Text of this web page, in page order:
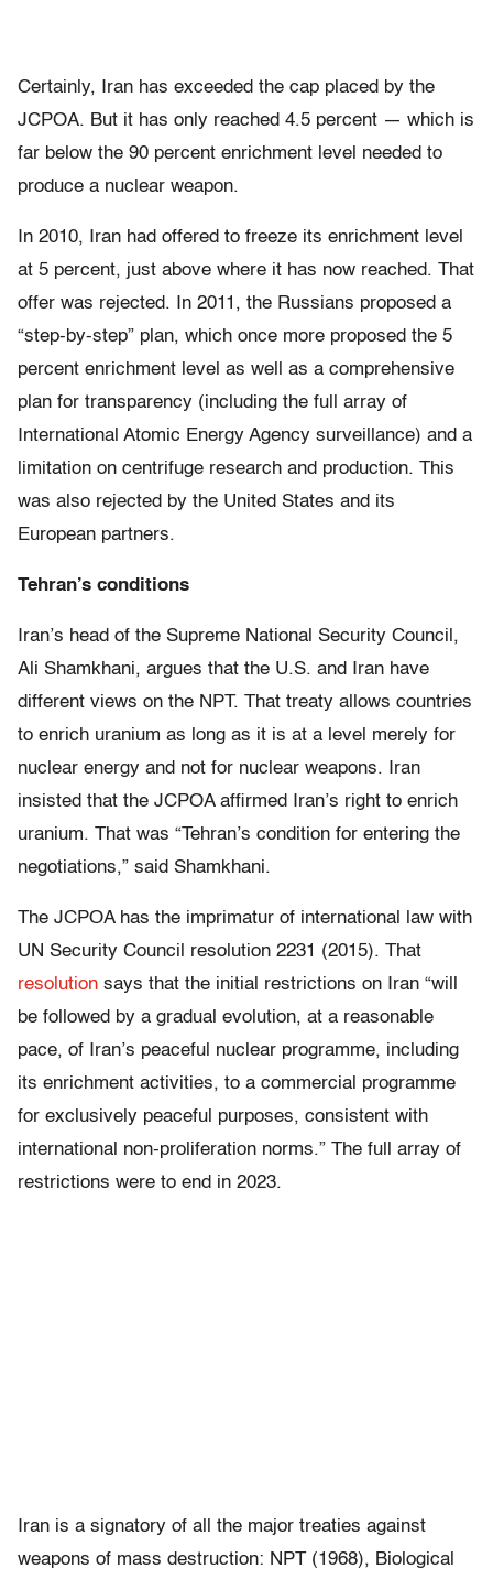
Certainly, Iran has exceeded the cap placed by the
JCPOA. But it has only reached 4.5 percent — which is
far below the 90 percent enrichment level needed to
produce a nuclear weapon.
In 2010, Iran had offered to freeze its enrichment level
at 5 percent, just above where it has now reached. That
offer was rejected. In 2011, the Russians proposed a
“step-by-step” plan, which once more proposed the 5
percent enrichment level as well as a comprehensive
plan for transparency (including the full array of
International Atomic Energy Agency surveillance) and a
limitation on centrifuge research and production. This
was also rejected by the United States and its
European partners.
Tehran’s conditions
Iran’s head of the Supreme National Security Council,
Ali Shamkhani, argues that the U.S. and Iran have
different views on the NPT. That treaty allows countries
to enrich uranium as long as it is at a level merely for
nuclear energy and not for nuclear weapons. Iran
insisted that the JCPOA affirmed Iran’s right to enrich
uranium. That was “Tehran’s condition for entering the
negotiations,” said Shamkhani.
The JCPOA has the imprimatur of international law with
UN Security Council resolution 2231 (2015). That
resolution says that the initial restrictions on Iran “will
be followed by a gradual evolution, at a reasonable
pace, of Iran’s peaceful nuclear programme, including
its enrichment activities, to a commercial programme
for exclusively peaceful purposes, consistent with
international non-proliferation norms.” The full array of
restrictions were to end in 2023.
Iran is a signatory of all the major treaties against
weapons of mass destruction: NPT (1968), Biological